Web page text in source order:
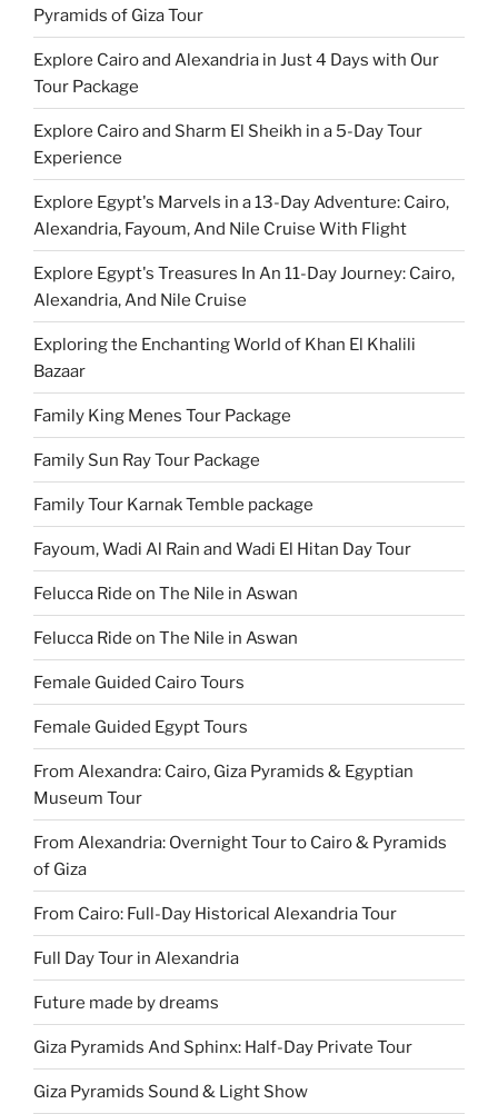
Pyramids of Giza Tour
Explore Cairo and Alexandria in Just 4 Days with Our
Tour Package
Explore Cairo and Sharm El Sheikh in a 5-Day Tour
Experience
Explore Egypt's Marvels in a 13-Day Adventure: Cairo,
Alexandria, Fayoum, And Nile Cruise With Flight
Explore Egypt's Treasures In An 11-Day Journey: Cairo,
Alexandria, And Nile Cruise
Exploring the Enchanting World of Khan El Khalili
Bazaar
Family King Menes Tour Package
Family Sun Ray Tour Package
Family Tour Karnak Temble package
Fayoum, Wadi Al Rain and Wadi El Hitan Day Tour
Felucca Ride on The Nile in Aswan
Felucca Ride on The Nile in Aswan
Female Guided Cairo Tours
Female Guided Egypt Tours
From Alexandra: Cairo, Giza Pyramids & Egyptian
Museum Tour
From Alexandria: Overnight Tour to Cairo & Pyramids
of Giza
From Cairo: Full-Day Historical Alexandria Tour
Full Day Tour in Alexandria
Future made by dreams
Giza Pyramids And Sphinx: Half-Day Private Tour
Giza Pyramids Sound & Light Show